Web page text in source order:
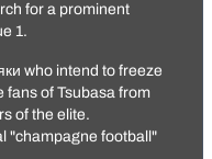
for a prominent
1.
who intend to freeze
fans of Tsubasa from
of the elite.
"champagne football"